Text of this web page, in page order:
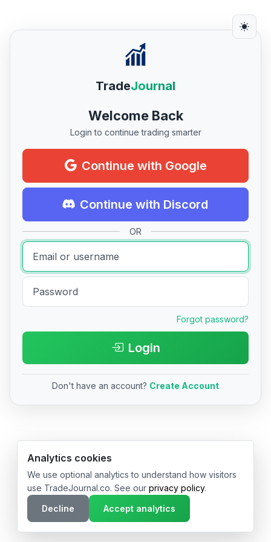
TradeJournal
Welcome Back
Login to continue trading smarter
Continue with Google
Continue with Discord
OR
Forgot password?
Login
Don't have an account? Create Account
© 2026 TradeJournal.co • Made with ❤️ in USA & Germany
Analytics cookies
We use optional analytics to understand how visitors
use TradeJournal.co. See our privacy policy.
Decline
Accept analytics